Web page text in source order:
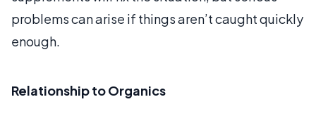
problems can arise if things aren’t caught quickly
enough.
Relationship to Organics